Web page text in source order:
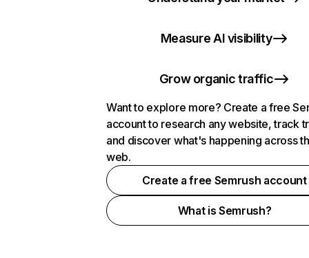
Measure AI visibility
Grow organic traffic
Want to explore more? Create a free
account to research any website, track
and discover what's happening across
web.
Create a free Semrush account
What is Semrush?